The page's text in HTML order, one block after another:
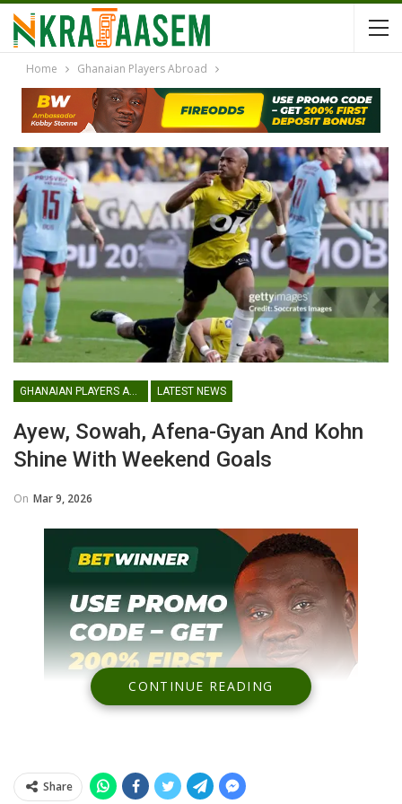
Home Ghanaian Players Abroad
LATEST NEWS
Ayew, Sowah, Afena-Gyan And Kohn
Shine With Weekend Goals
On Mar 9, 2026
CONTINUE READING
Share